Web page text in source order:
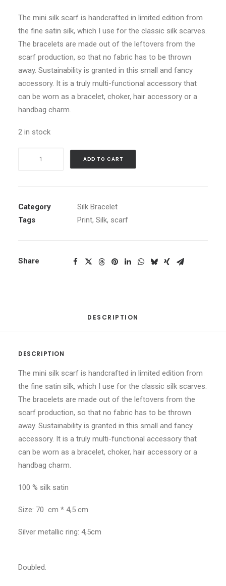
The mini silk scarf is handcrafted in limited edition from
the fine satin silk, which I use for the classic silk scarves.
The bracelets are made out of the leftovers from the
scarf production, so that no fabric has to be thrown
away. Sustainability is granted in this small and fancy
accessory. It is a truly multi-functional accessory that
can be worn as a bracelet, choker, hair accessory or a
handbag charm.
2 in stock
Bracelet
quantity
ADD TO CART
Category
Silk Bracelet
Tags
Print, Silk, scarf
Share
DESCRIPTION
DESCRIPTION
The mini silk scarf is handcrafted in limited edition from
the fine satin silk, which I use for the classic silk scarves.
The bracelets are made out of the leftovers from the
scarf production, so that no fabric has to be thrown
away. Sustainability is granted in this small and fancy
accessory. It is a truly multi-functional accessory that
can be worn as a bracelet, choker, hair accessory or a
handbag charm.
100 % silk satin
Size: 70 cm * 4,5 cm
Silver metallic ring: 4,5cm
Doubled.